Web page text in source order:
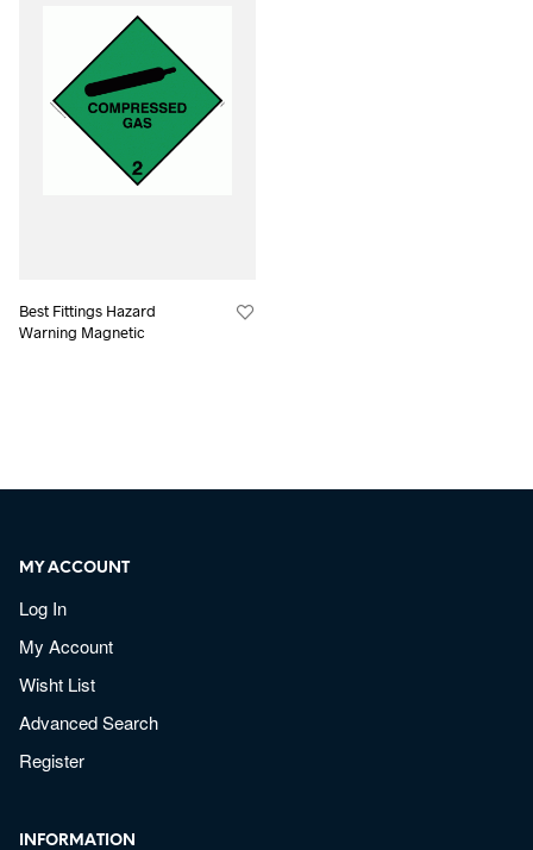
Best Fittings Hazard
Warning Magnetic
MY ACCOUNT
Log In
My Account
Wisht List
Advanced Search
Register
INFORMATION